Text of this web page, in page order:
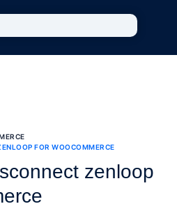
FOR WOOCOMMERCE
zenloop